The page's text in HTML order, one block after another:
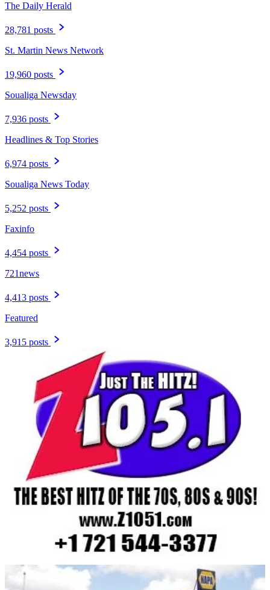
The Daily Herald
28,781 posts
St. Martin News Network
19,960 posts
Soualiga Newsday
7,936 posts
Headlines & Top Stories
6,974 posts
Soualiga News Today
5,252 posts
Faxinfo
4,454 posts
721news
4,413 posts
Featured
3,915 posts